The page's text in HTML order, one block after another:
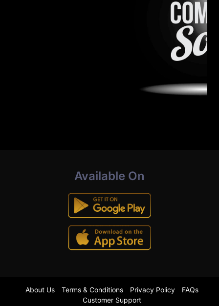
Available On
About Us Terms & Conditions Privacy Policy
FAQs
Customer Support